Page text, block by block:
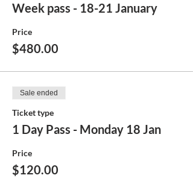
Week pass - 18-21 January
Price
$480.00
Sale ended
Ticket type
1 Day Pass - Monday 18 Jan
Price
$120.00